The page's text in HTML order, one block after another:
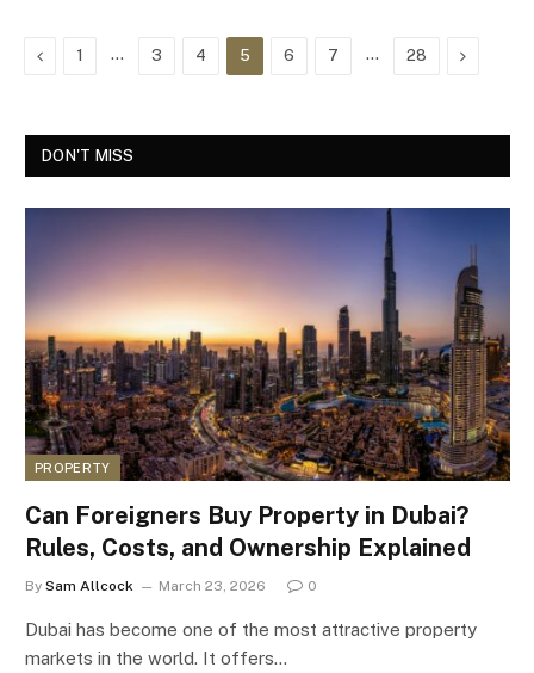
Previous
1 … 3 4 5 6 7 … 28 Next
DON'T MISS
PROPERTY
Can Foreigners Buy Property in Dubai?
Rules, Costs, and Ownership Explained
By Sam Allcock March 23, 2026 0
Dubai has become one of the most attractive property
markets in the world. It offers…